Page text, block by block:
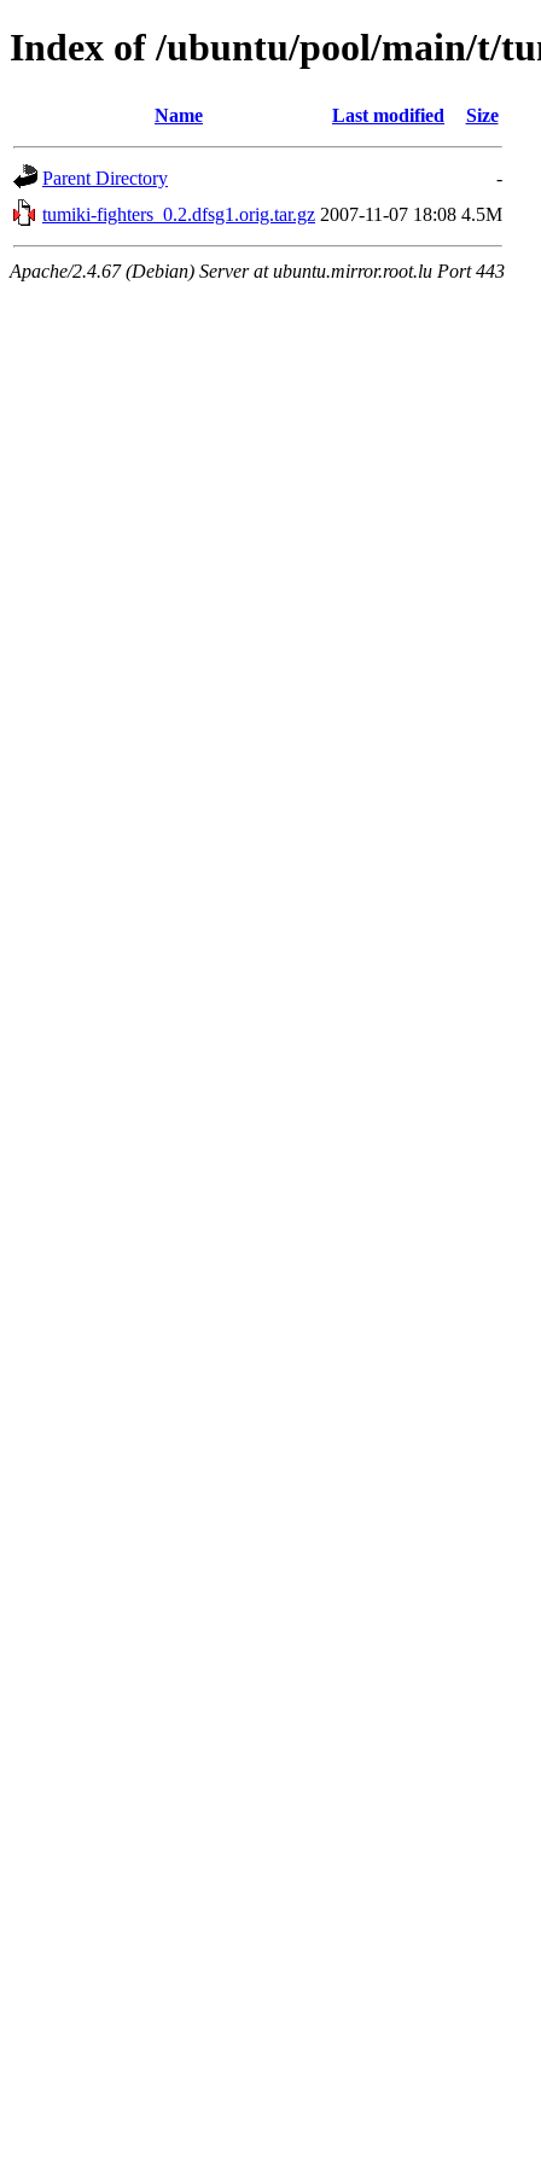
Index of /ubuntu/pool/main/t/
Name Last modified Size
Parent Directory
-
tumiki-fighters_0.2.dfsg1.orig.tar.gz 2007-11-07 18:08 4.5M
Apache/2.4.67 (Debian) Server at ubuntu.mirror.root.lu Port 443